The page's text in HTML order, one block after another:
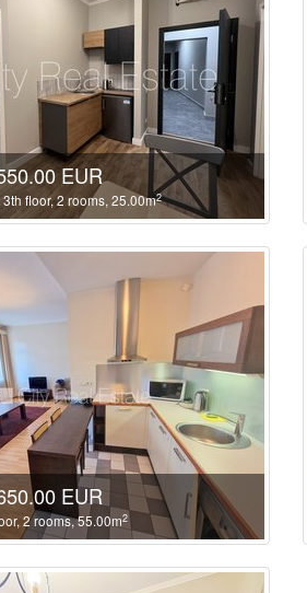
EUR
floor, 2 rooms, 25.00m2
EUR
2 rooms, 55.00m2